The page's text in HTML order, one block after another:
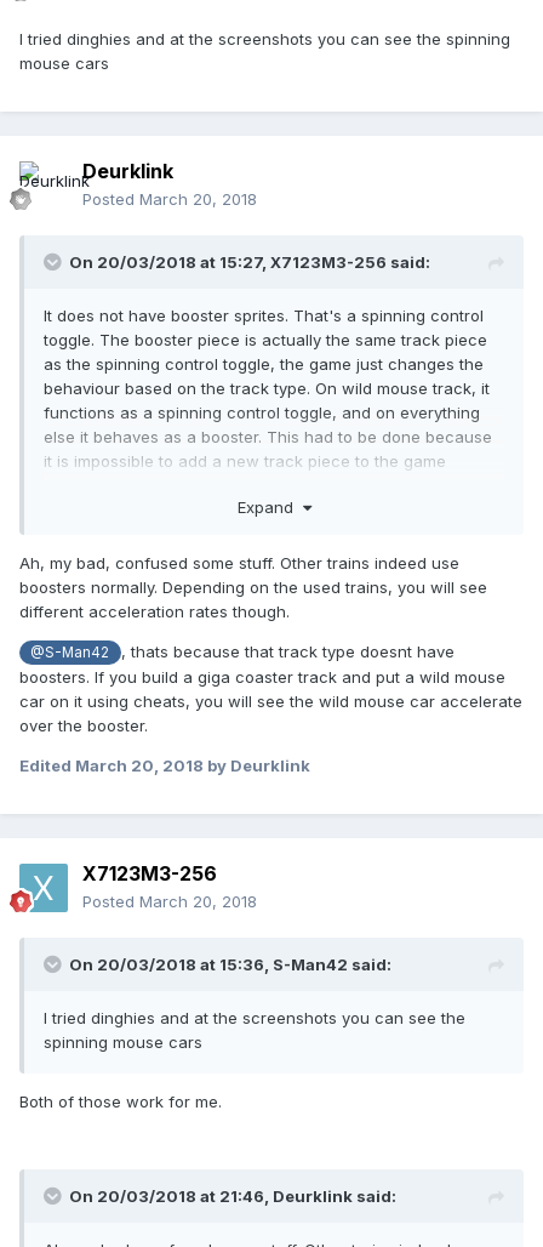
I tried dinghies and at the screenshots you can see the spinning
mouse cars
Deurklink
Posted March 20, 2018
On 20/03/2018 at 15:27, X7123M3-256 said:
It does not have booster sprites. That's a spinning control
toggle. The booster piece is actually the same track piece
as the spinning control toggle, the game just changes the
behaviour based on the track type. On wild mouse track, it
functions as a spinning control toggle, and on everything
else it behaves as a booster. This had to be done because
it is impossible to add a new track piece to the game
existing one that most track types don't use.
What do you mean "coded to work with boosters"? Object
files don't contain code. Can you give an example of a train
that doesn't work?
Expand
Ah, my bad, confused some stuff. Other trains indeed use
boosters normally. Depending on the used trains, you will see
different acceleration rates though.
@S-Man42
, thats because that track type doesnt have
boosters. If you build a giga coaster track and put a wild mouse
car on it using cheats, you will see the wild mouse car accelerate
over the booster.
Edited March 20, 2018 by Deurklink
X7123M3-256
Posted March 20, 2018
On 20/03/2018 at 15:36, S-Man42 said:
I tried dinghies and at the screenshots you can see the
spinning mouse cars
Both of those work for me.
On 20/03/2018 at 21:46, Deurklink said: